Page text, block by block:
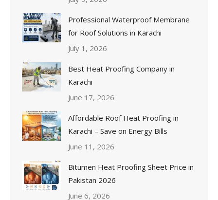
Professional Waterproof Membrane
for Roof Solutions in Karachi
July 1, 2026
Best Heat Proofing Company in
Karachi
June 17, 2026
Affordable Roof Heat Proofing in
Karachi – Save on Energy Bills
June 11, 2026
Bitumen Heat Proofing Sheet Price in
Pakistan 2026
June 6, 2026